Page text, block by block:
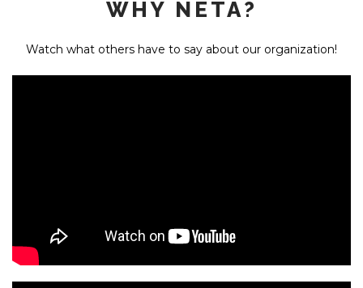
WHY NETA?
Watch what others have to say about our organization!